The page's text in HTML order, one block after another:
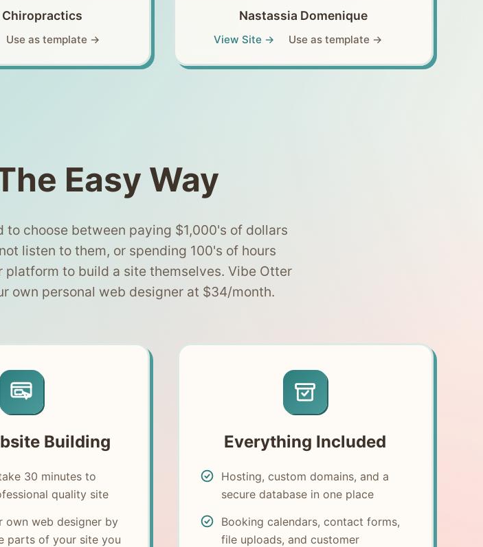
Chiropractics
Use as template →
Nastassia Domenique
View Site → Use as template →
Easy Way
to choose between paying $1,000's of dollars
listen to them, or spending 100's of hours
to build a site themselves. Vibe Otter
own personal web designer at $34/month.
Building
30 minutes to
quality site
own web designer by
parts of your site you
Everything Included
Hosting, custom domains, and a
secure database in one place
Booking calendars, contact forms,
file uploads, and customer